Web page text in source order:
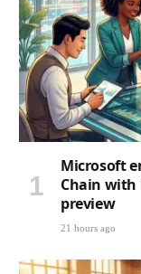
Microsoft
Chain with
preview
21 hours ago